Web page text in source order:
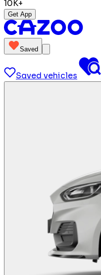
10K+
Get App
Saved
Saved vehicles